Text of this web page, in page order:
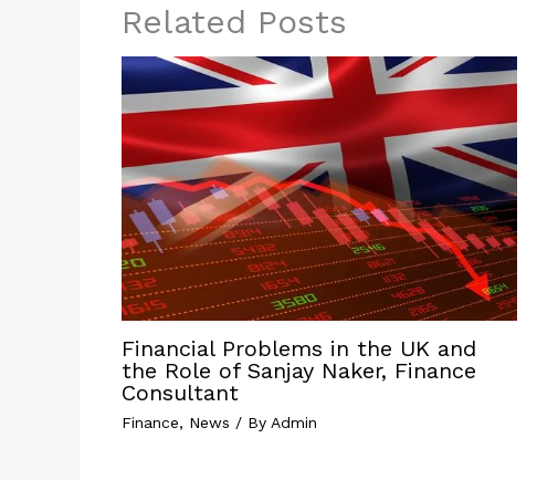
Related Posts
Financial Problems in the UK and
the Role of Sanjay Naker, Finance
Consultant
Finance, News / By Admin